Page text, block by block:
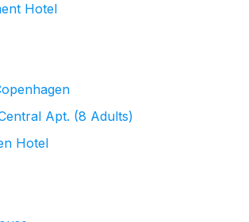
Hotel
Apt. (8 Adults)
Hotel